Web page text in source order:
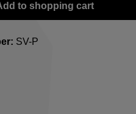
to shopping cart
SV-P